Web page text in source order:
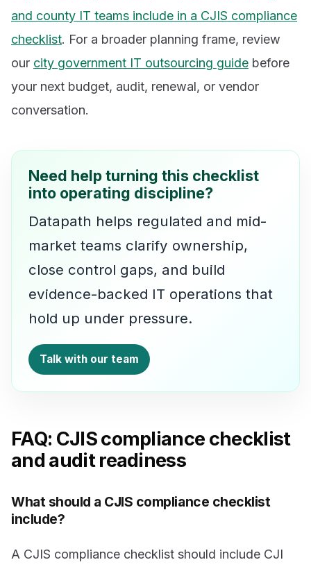
and county IT teams include in a CJIS compliance
checklist. For a broader planning frame, review
our city government IT outsourcing guide before
your next budget, audit, renewal, or vendor
conversation.
Need help turning this checklist
into operating discipline?
Datapath helps regulated and mid-
market teams clarify ownership,
close control gaps, and build
evidence-backed IT operations that
hold up under pressure.
Talk with our team
FAQ: CJIS compliance checklist
and audit readiness
What should a CJIS compliance checklist
include?
A CJIS compliance checklist should include CJI